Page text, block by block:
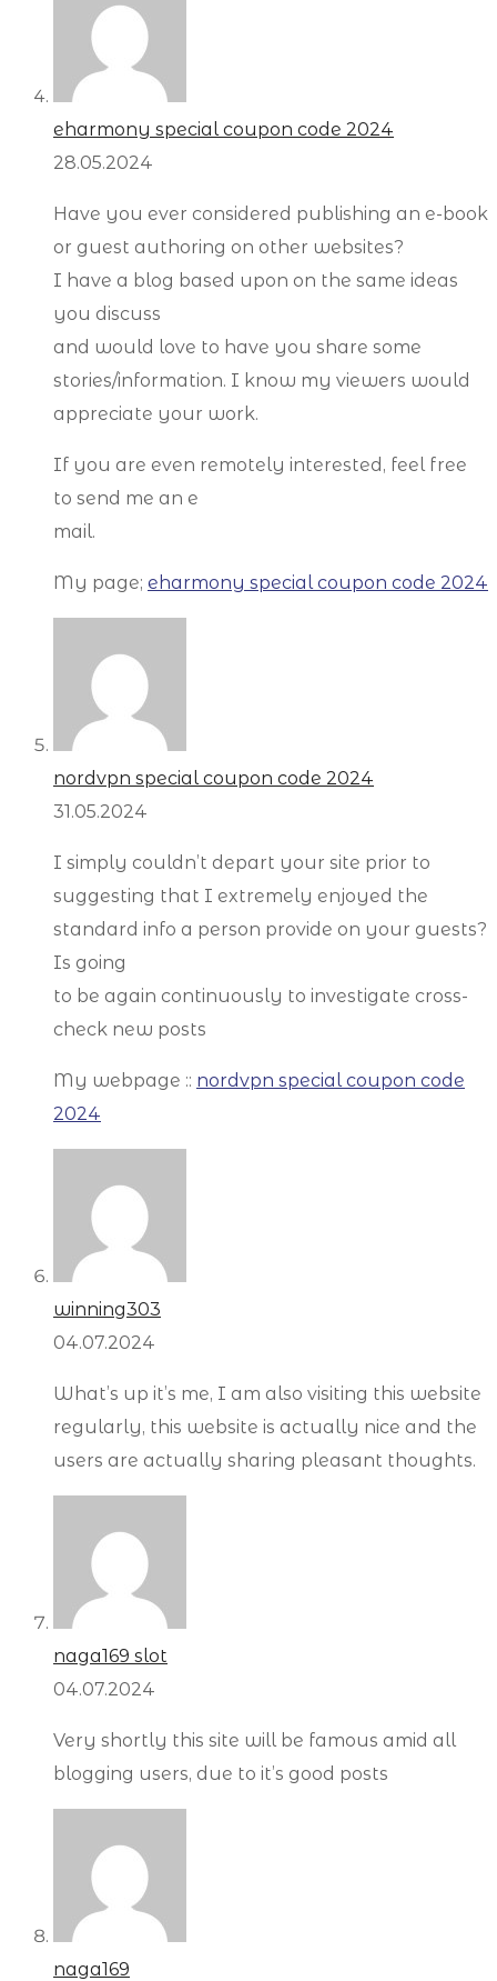
eharmony special coupon code 2024
28.05.2024
Have you ever considered publishing an e-book
or guest authoring on other websites?
I have a blog based upon on the same ideas
you discuss
and would love to have you share some
stories/information. I know my viewers would
appreciate your work.
If you are even remotely interested, feel free
to send me an e
mail.
My page; eharmony special coupon code 2024
nordvpn special coupon code 2024
31.05.2024
I simply couldn’t depart your site prior to
suggesting that I extremely enjoyed the
standard info a person provide on your guests?
Is going
to be again continuously to investigate cross-
check new posts
My webpage :: nordvpn special coupon code
2024
winning303
04.07.2024
What’s up it’s me, I am also visiting this website
regularly, this website is actually nice and the
users are actually sharing pleasant thoughts.
naga169 slot
04.07.2024
Very shortly this site will be famous amid all
blogging users, due to it’s good posts
naga169